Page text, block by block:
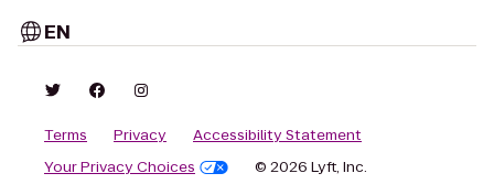
EN
Terms Privacy
Accessibility Statement
Your Privacy Choices
© 2026 Lyft, Inc.